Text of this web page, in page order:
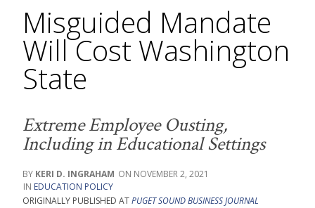
Misguided Mandate
Will Cost Washington
State
Extreme Employee Ousting,
Including in Educational Settings
KERI D. INGRAHAM
NOVEMBER 2, 2021
EDUCATION POLICY
ORIGINALLY PUBLISHED ATPUGET SOUND BUSINESS JOURNAL